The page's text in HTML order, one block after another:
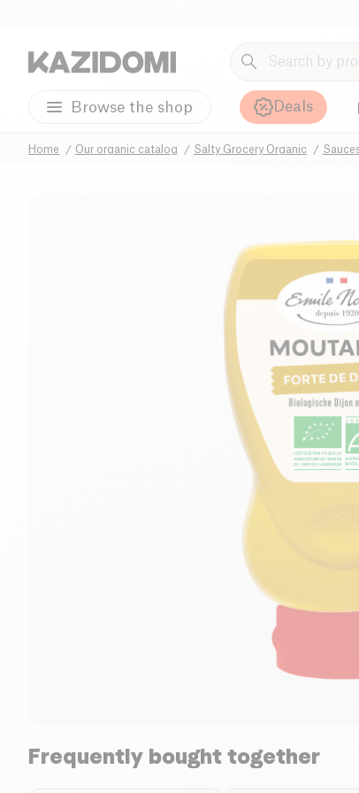
Browse the shop Deals
Home Our organic catalog Salty Grocery Organic
Frequently bought together